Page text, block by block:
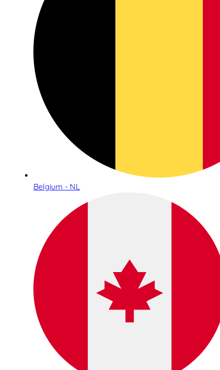
Belgium - NL